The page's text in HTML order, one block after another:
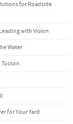
for Roadside
with Vision
Water
for Your Yard